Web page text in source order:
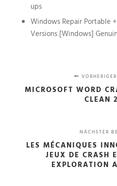
ups
Windows Repair Portable
Versions [Windows]
MICROSOFT WORD
CLEAN
NÄCHSTER
LES MÉCANIQUES
JEUX DE CRASH
EXPLORATION